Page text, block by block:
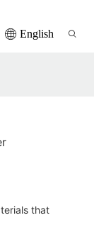
English
that